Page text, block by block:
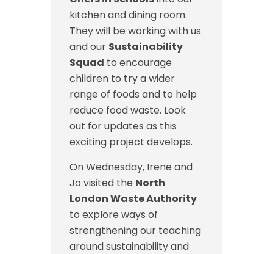
kitchen and dining room.
They will be working with us
and our Sustainability
Squad to encourage
children to try a wider
range of foods and to help
reduce food waste. Look
out for updates as this
exciting project develops.
On Wednesday, Irene and
Jo visited the North
London Waste Authority
to explore ways of
strengthening our teaching
around sustainability and